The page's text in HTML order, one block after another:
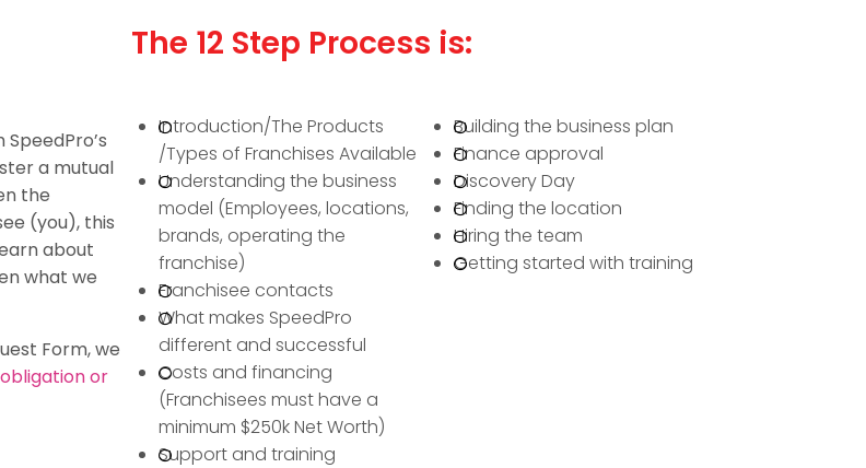
a mutual
the
(you), this
about
what we
Form, we
or
The 12 Step Process is:
Introduction/The Products
/Types of Franchises Available
Understanding the business
model (Employees, locations,
brands, operating the
franchise)
Franchisee contacts
What makes SpeedPro
different and successful
Costs and financing
(Franchisees must have a
minimum $250k Net Worth)
Support and training
Building the business plan
Finance approval
Discovery Day
Finding the location
Hiring the team
Getting started with training